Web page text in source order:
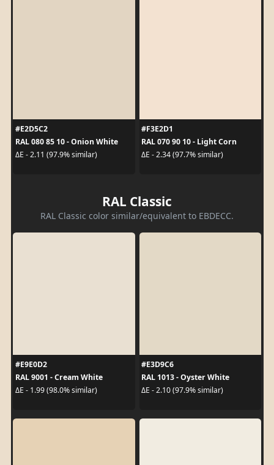
#E2D5C2
RAL 080 85 10 - Onion White
ΔE - 2.11 (97.9% similar)
#F3E2D1
RAL 070 90 10 - Light Corn
ΔE - 2.34 (97.7% similar)
RAL Classic
RAL Classic color similar/equivalent to EBDECC.
#E9E0D2
RAL 9001 - Cream White
ΔE - 1.99 (98.0% similar)
#E3D9C6
RAL 1013 - Oyster White
ΔE - 2.10 (97.9% similar)